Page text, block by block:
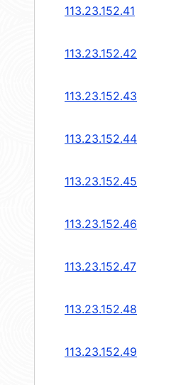
113.23.152.41
113.23.152.42
113.23.152.43
113.23.152.44
113.23.152.45
113.23.152.46
113.23.152.47
113.23.152.48
113.23.152.49